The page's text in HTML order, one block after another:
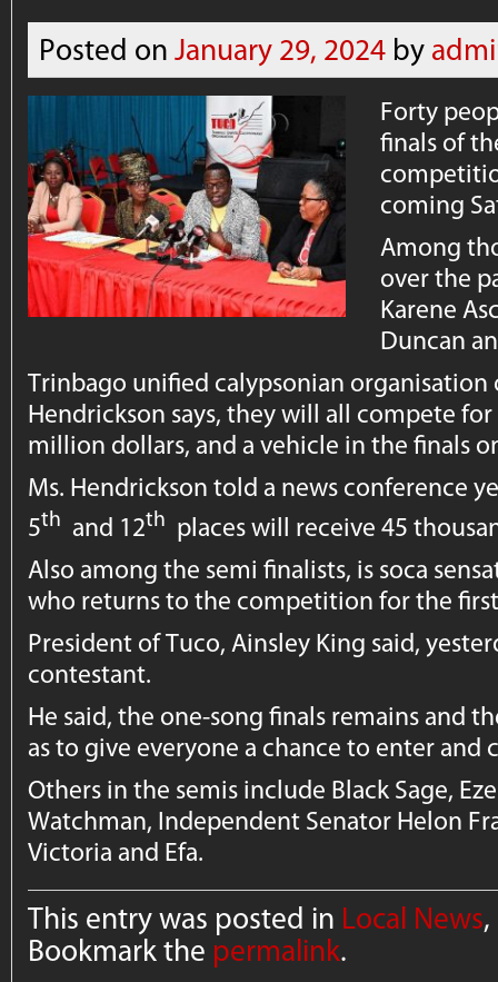
Posted on January 29, 2024 by
Forty
finals of
coming
Among
over the
Karene
Duncan
Trinbago unified calypsonian organisation
Hendrickson says, they will all compete
million dollars, and a vehicle in the finals
Ms. Hendrickson told a news conference
5th and 12th places will receive 45
Also among the semi finalists, is soca
who returns to the competition for the
President of Tuco, Ainsley King said,
contestant.
He said, the one-song finals remains and
as to give everyone a chance to enter and
Others in the semis include Black Sage,
Watchman, Independent Senator Helon
Victoria and Efa.
This entry was posted in Local News,
Bookmark the permalink.